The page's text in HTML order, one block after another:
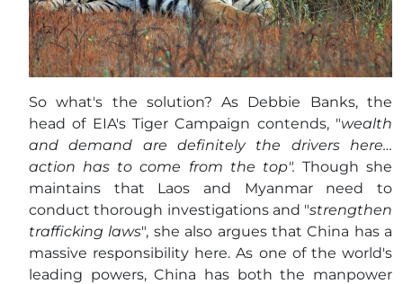
So what's the solution? As Debbie Banks, the
head of EIA's Tiger Campaign contends, "wealth
and demand are definitely the drivers here…
action has to come from the top". Though she
maintains that Laos and Myanmar need to
conduct thorough investigations and "strengthen
trafficking laws", she also argues that China has a
massive responsibility here. As one of the world's
leading powers, China has both the manpower